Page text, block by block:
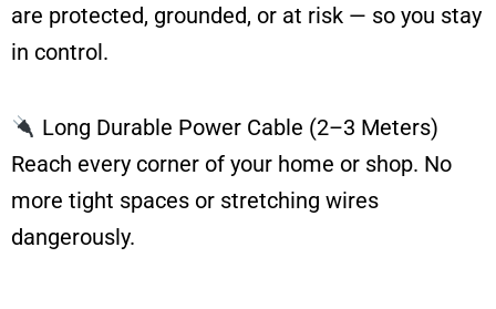
are protected, grounded, or at risk — so you stay
in control.
Long Durable Power Cable (2–3 Meters)
Reach every corner of your home or shop. No
more tight spaces or stretching wires
dangerously.